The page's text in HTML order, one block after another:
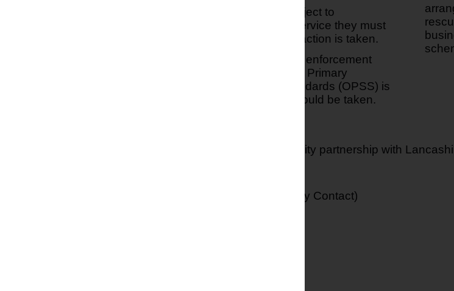
Where actions of a business are potentially subject to
enforcement action by a local fire and rescue service they must
first liaise with the primary authority before any action is taken.
If there is disagreement over whether proposed enforcement
action is consistent with the advice given by the Primary
Authority, the Office for Product Safety and Standards (OPSS) is
empowered to determine what, if any, action should be taken.
For more information on entering a Primary Authority partnership with
(Primary Contact)